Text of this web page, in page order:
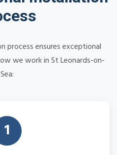
process ensures exceptional
we work in St Leonards-on-
Sea:
1